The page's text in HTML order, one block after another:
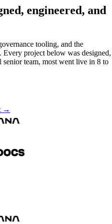
engineered, and
tooling, and the
Every project below was designed,
senior team, most went live in 8 to
→